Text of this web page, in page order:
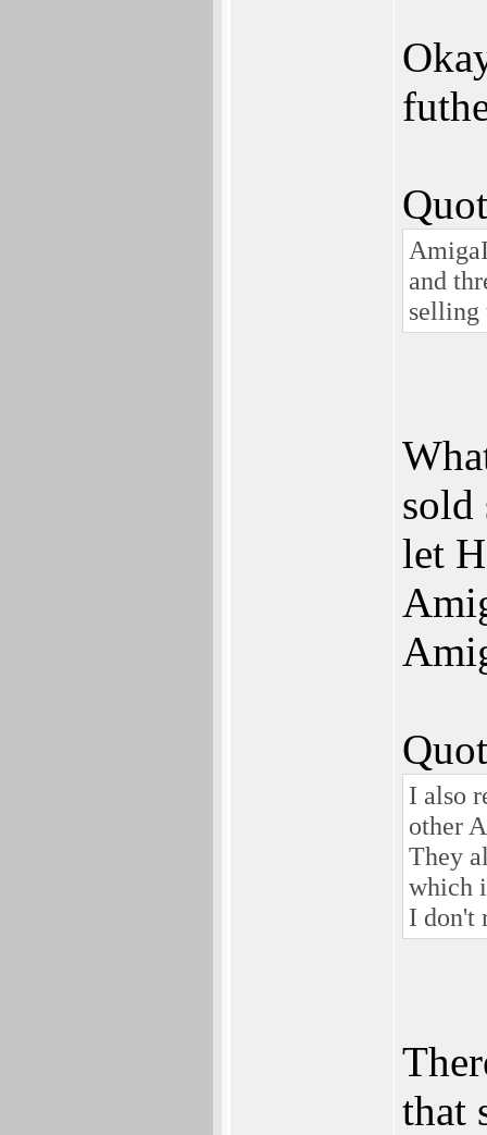
and
selling
sold
let
I also
other
They
which
I don't
that